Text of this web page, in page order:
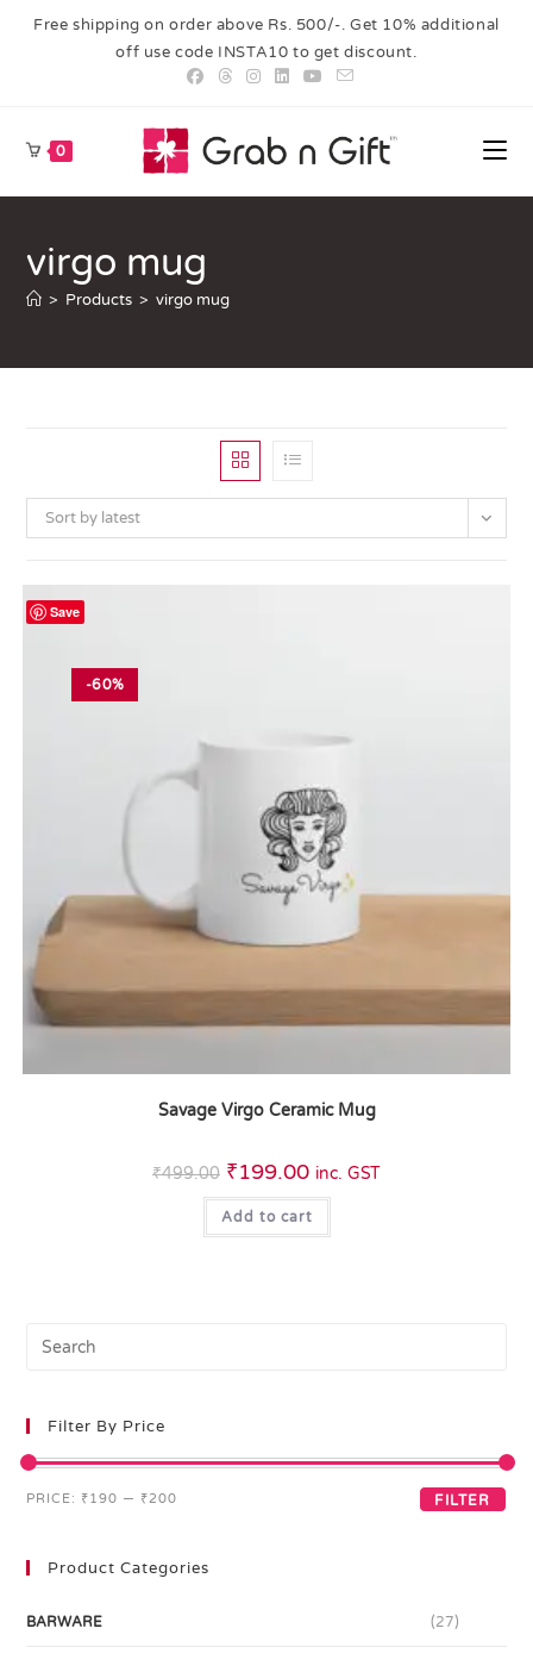
Free shipping on order above Rs. 500/-. Get 10% additional
off use code INSTA10 to get discount.
0
virgo mug
> Products > virgo mug
Sort by latest
Save
-60%
Savage Virgo Ceramic Mug
₹499.00 ₹199.00 inc. GST
Add to cart
Filter By Price
FILTER
PRICE: ₹190 — ₹200
Product Categories
BARWARE (27)